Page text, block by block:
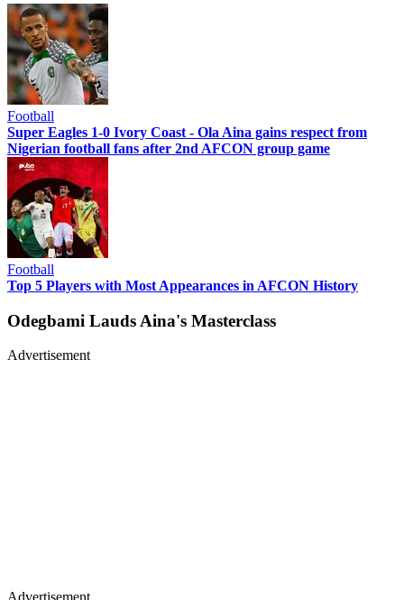
Football
Super Eagles 1-0 Ivory Coast - Ola Aina gains respect from
Nigerian football fans after 2nd AFCON group game
Football
Top 5 Players with Most Appearances in AFCON History
Odegbami Lauds Aina's Masterclass
Advertisement